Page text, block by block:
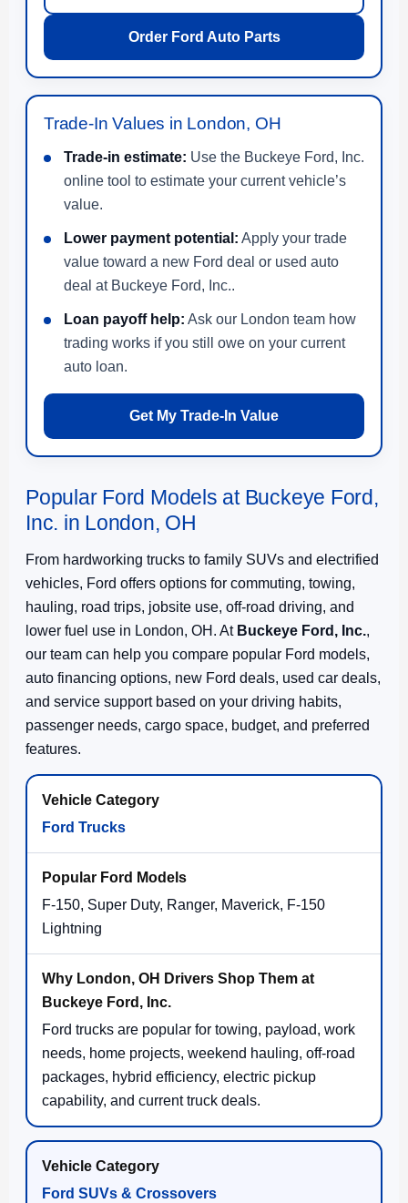
Order Ford Auto Parts
Trade-In Values in London, OH
Trade-in estimate: Use the Buckeye Ford, Inc.
online tool to estimate your current vehicle’s
value.
Lower payment potential: Apply your trade
value toward a new Ford deal or used auto
deal at Buckeye Ford, Inc..
Loan payoff help: Ask our London team how
trading works if you still owe on your current
auto loan.
Get My Trade-In Value
Popular Ford Models at Buckeye Ford,
Inc. in London, OH
From hardworking trucks to family SUVs and electrified
vehicles, Ford offers options for commuting, towing,
hauling, road trips, jobsite use, off-road driving, and
lower fuel use in London, OH. At Buckeye Ford, Inc.,
our team can help you compare popular Ford models,
auto financing options, new Ford deals, used car deals,
and service support based on your driving habits,
passenger needs, cargo space, budget, and preferred
features.
Ford Trucks
F-150, Super Duty, Ranger, Maverick, F-150
Lightning
Ford trucks are popular for towing, payload, work
needs, home projects, weekend hauling, off-road
packages, hybrid efficiency, electric pickup
capability, and current truck deals.
Ford SUVs & Crossovers